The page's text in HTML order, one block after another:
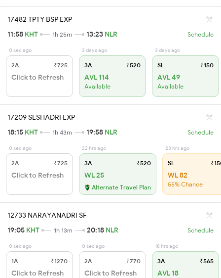
17482 TPTY BSP EXP
11:58 KHT 1h 25m 13:23 NLR Schedule
0 sec ago
2A ₹725
Click to Refresh
3 days ago
3A ₹520
AVL 114
Available
3 days ago
SL ₹150
AVL 49
Available
17209 SESHADRI EXP
18:15 KHT 1h 43m 19:58 NLR Schedule
0 sec ago
2A ₹725
Click to Refresh
22 hrs ago
3A ₹520
WL 25
Alternate Travel Plan
23 hrs ago
SL
WL 82
55% Chance
12733 NARAYANADRI SF
19:05 KHT 1h 13m 20:18 NLR Schedule
0 sec ago
1A ₹1270
Click to Refresh
0 sec ago
2A ₹770
Click to Refresh
18 hrs ago
3A ₹565
AVL 18